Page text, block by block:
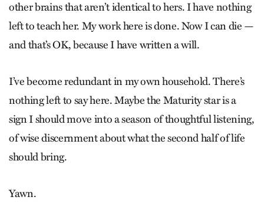
other brains that aren’t identical to hers. I have nothing
left to teach her. My work here is done. Now I can die —
and that’s OK, because I have written a will.
I’ve become redundant in my own household. There’s
nothing left to say here. Maybe the Maturity star is a
sign I should move into a season of thoughtful listening,
of wise discernment about what the second half of life
should bring.
Yawn.